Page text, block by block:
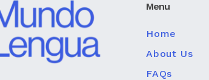
Menu
Home
About Us
FAQs